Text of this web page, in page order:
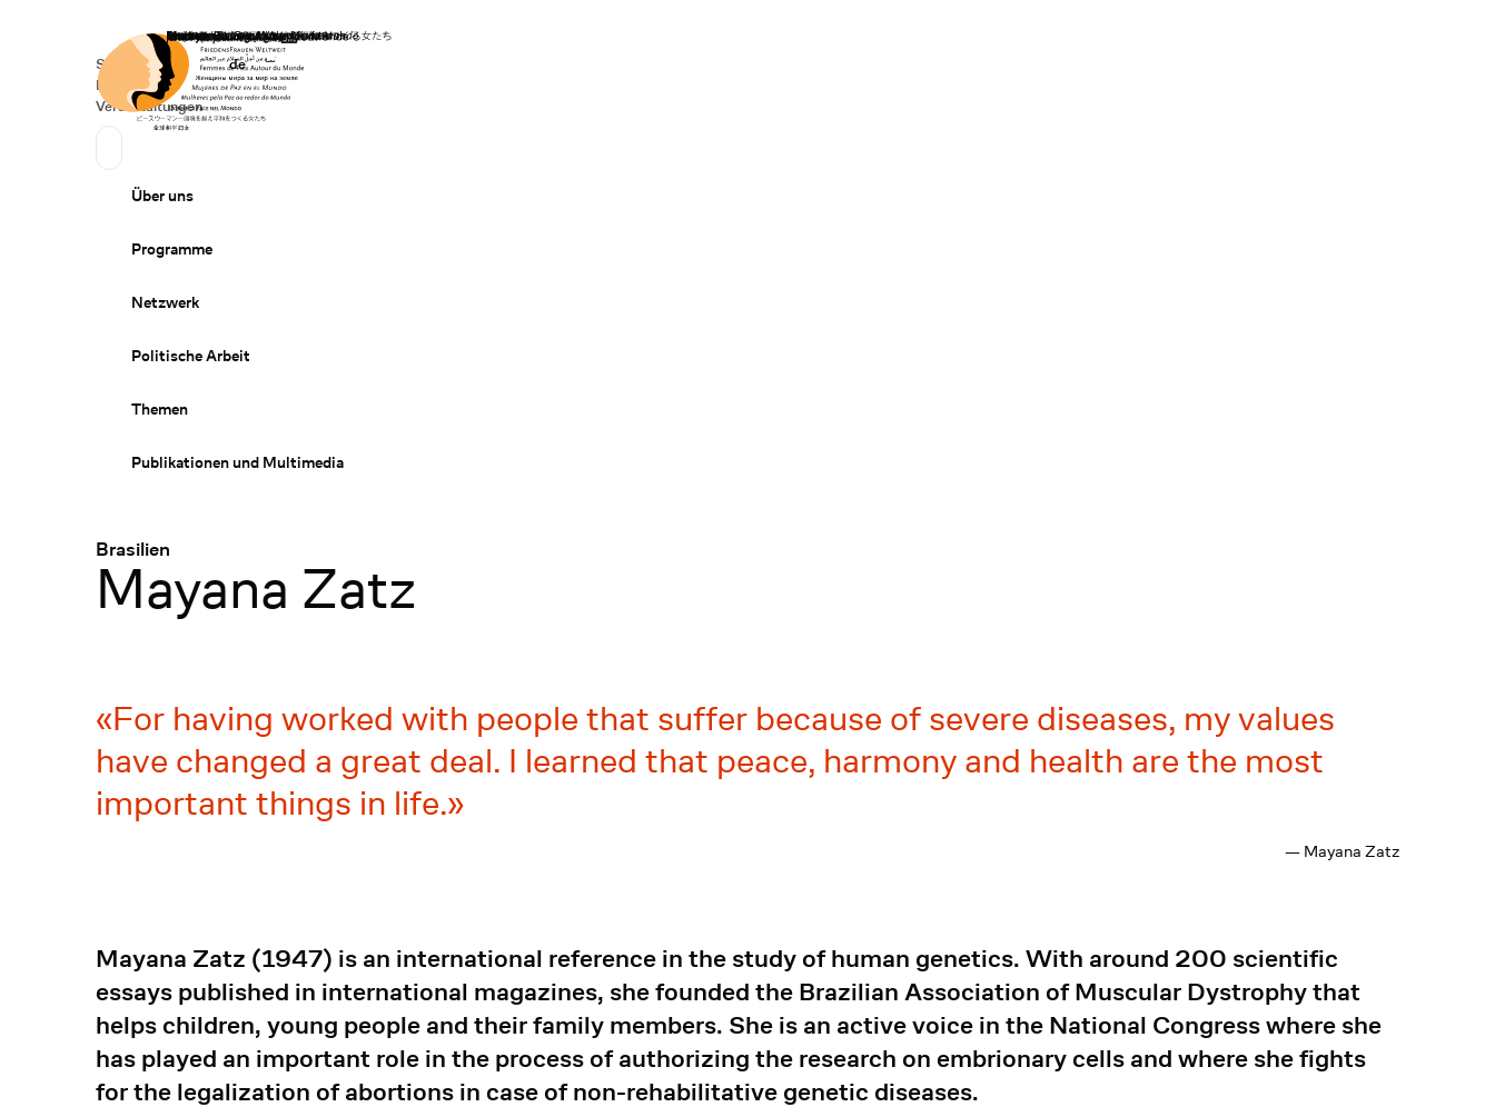
Startseite
Secondary Navigation
Spenden
News
Veranstaltungen
Sprache wechseln
Deutsch
de
Primary Navigation
Über uns
Programme
Netzwerk
Politische Arbeit
Themen
Publikationen und Multimedia
Brasilien
:
Mayana Zatz
For having worked with people that suffer because of severe diseases, my values
have changed a great deal. I learned that peace, harmony and health are the most
important things in life.
— Mayana Zatz
Mayana Zatz (1947) is an international reference in the study of human genetics. With around 200 scientific
essays published in international magazines, she founded the Brazilian Association of Muscular Dystrophy that
helps children, young people and their family members. She is an active voice in the National Congress where she
has played an important role in the process of authorizing the research on embrionary cells and where she fights
for the legalization of abortions in case of non-rehabilitative genetic diseases.